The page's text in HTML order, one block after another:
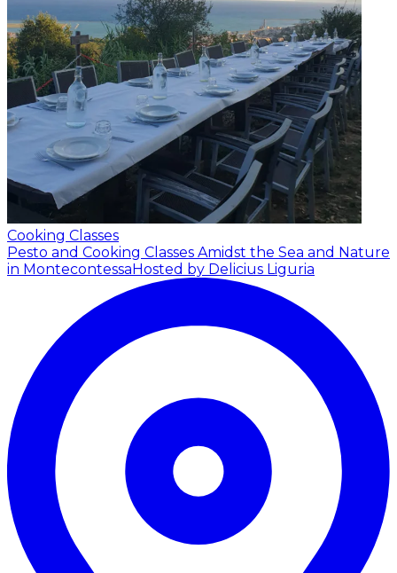
Cooking Classes
Pesto and Cooking Classes Amidst the Sea and Nature
in MontecontessaHosted by Delicius Liguria